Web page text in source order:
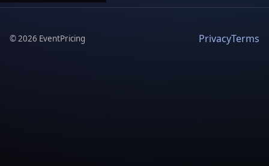
©2026 EventPricing PrivacyTerms